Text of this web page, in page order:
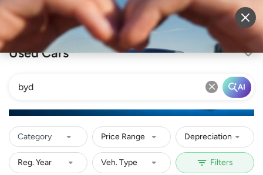
Sell Vehicle Login
Used Cars
AI
Category Price Range Depreciation